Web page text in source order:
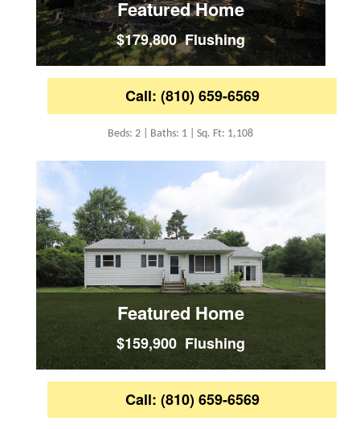
Featured Home
$179,800 Flushing
Call: (810) 659-6569
Beds: 2 | Baths: 1 | Sq. Ft: 1,108
Featured Home
$159,900 Flushing
Call: (810) 659-6569